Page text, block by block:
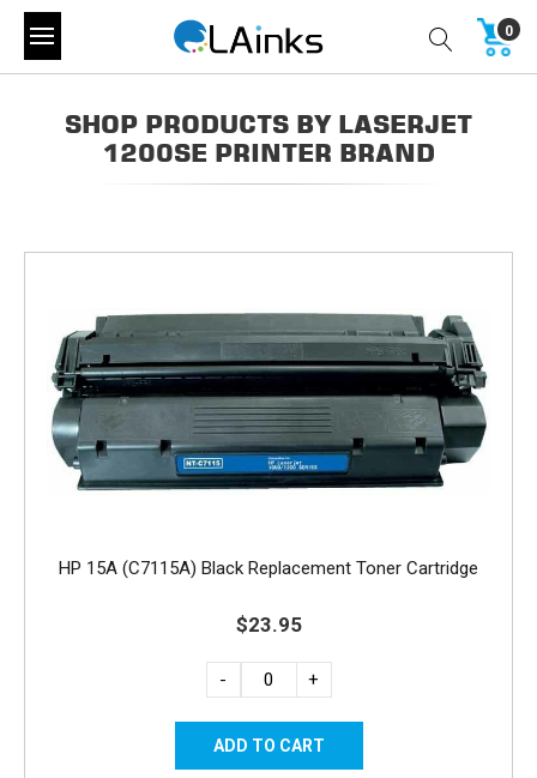
0
SHOP PRODUCTS BY LASERJET
1200SE PRINTER BRAND
HP 15A (C7115A) Black Replacement Toner Cartridge
$23.95
- +